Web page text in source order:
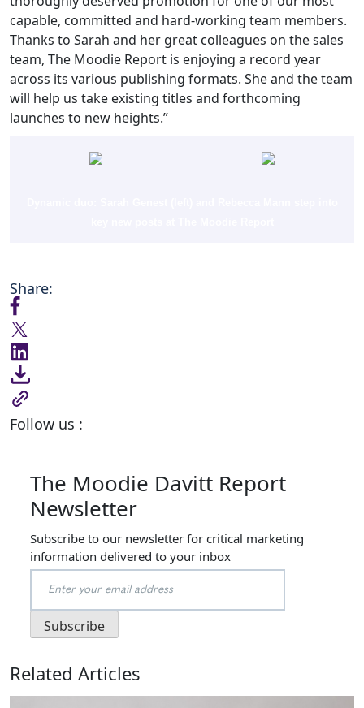
capable, committed and hard-working team members.
Thanks to Sarah and her great colleagues on the sales
team, The Moodie Report is enjoying a record year
across its various publishing formats. She and the team
will help us take existing titles and forthcoming
launches to new heights.”
Share:
Follow us :
The Moodie Davitt Report
Newsletter
Subscribe to our newsletter for critical marketing
information delivered to your inbox
Related Articles